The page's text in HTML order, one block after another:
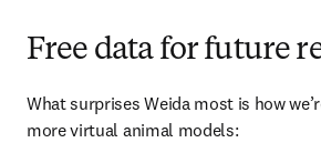
Free data for future
What surprises Weida most is how
more virtual animal models: